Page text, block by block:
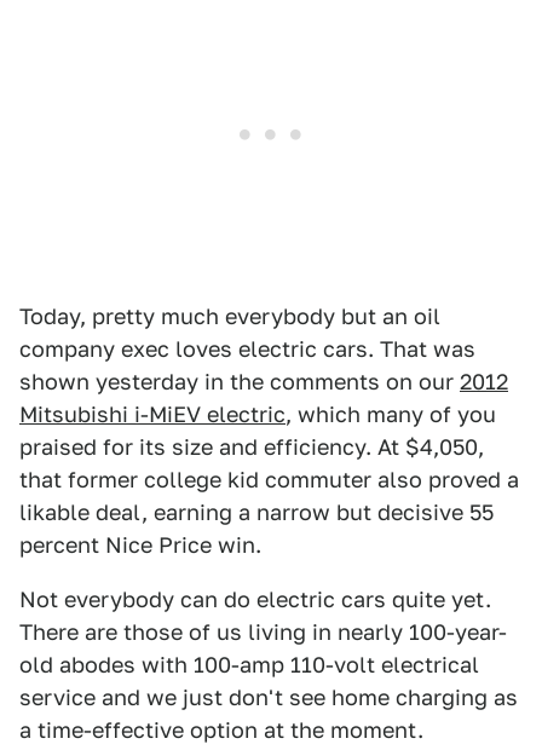
Today, pretty much everybody but an oil
company exec loves electric cars. That was
shown yesterday in the comments on our 2012
Mitsubishi i-MiEV electric, which many of you
praised for its size and efficiency. At $4,050,
that former college kid commuter also proved a
likable deal, earning a narrow but decisive 55
percent Nice Price win.
Not everybody can do electric cars quite yet.
There are those of us living in nearly 100-year-
old abodes with 100-amp 110-volt electrical
service and we just don't see home charging as
a time-effective option at the moment.